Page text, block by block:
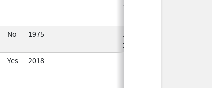
1994
No 1975
Jan 1,
1986
Yes 2018